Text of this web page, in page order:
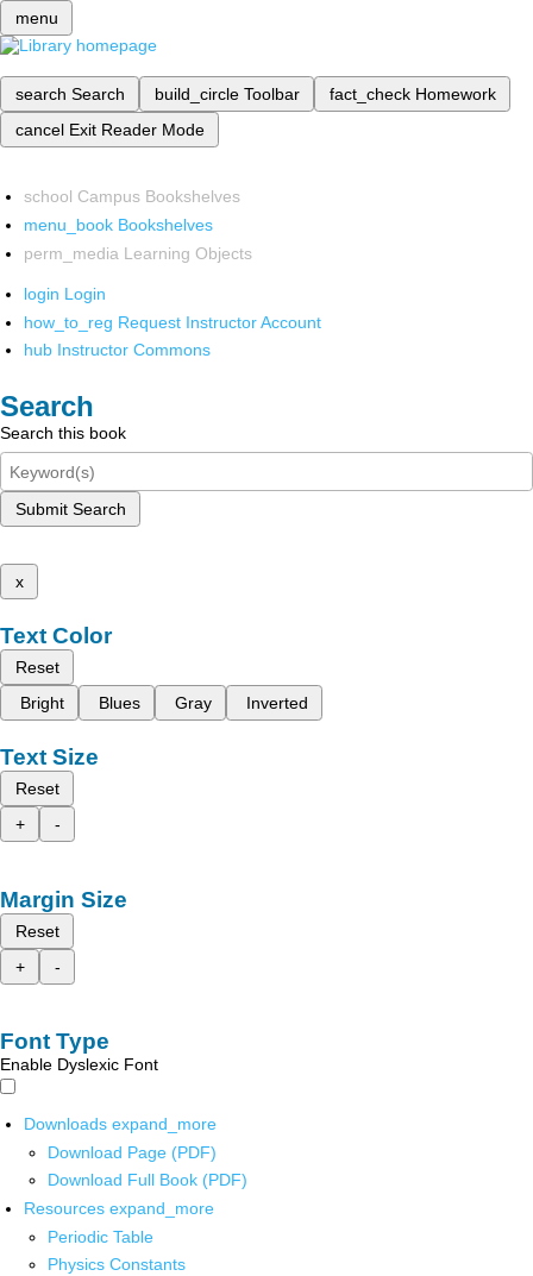
menu
search Search build_circle Toolbar fact_check Homework
cancel Exit Reader Mode
school Campus Bookshelves
menu_book Bookshelves
perm_media Learning Objects
login Login
how_to_reg Request Instructor Account
hub Instructor Commons
Search
Search this book
Submit Search
x
Text Color
Reset
Bright
Blues Gray Inverted
Text Size
Reset
+
-
Margin Size
Reset
+
-
Font Type
Enable Dyslexic Font
Downloads expand_more
Download Page (PDF)
Download Full Book (PDF)
Resources expand_more
Periodic Table
Physics Constants